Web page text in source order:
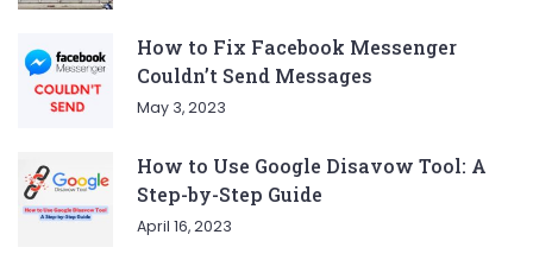
How to Fix Facebook Messenger
Couldn’t Send Messages
May 3, 2023
How to Use Google Disavow Tool: A
Step-by-Step Guide
April 16, 2023